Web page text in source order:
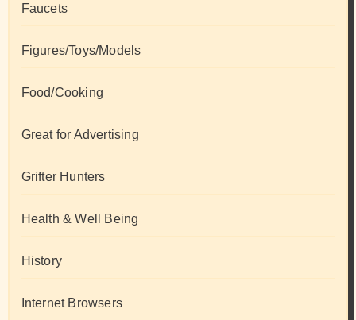
Faucets
Figures/Toys/Models
Food/Cooking
Great for Advertising
Grifter Hunters
Health & Well Being
History
Internet Browsers